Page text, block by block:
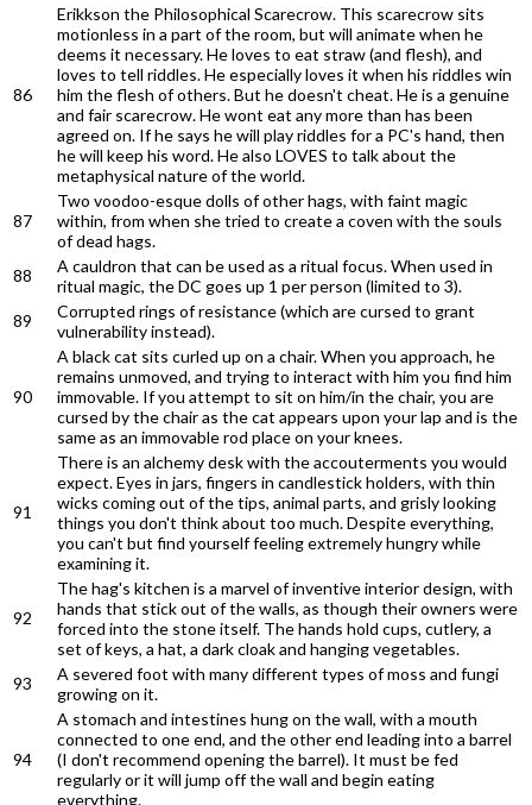
86
Erikkson the Philosophical Scarecrow. This scarecrow sits
motionless in a part of the room, but will animate when he
deems it necessary. He loves to eat straw (and flesh), and
loves to tell riddles. He especially loves it when his riddles win
him the flesh of others. But he doesn't cheat. He is a genuine
and fair scarecrow. He wont eat any more than has been
agreed on. If he says he will play riddles for a PC's hand, then
he will keep his word. He also LOVES to talk about the
metaphysical nature of the world.
87
Two voodoo-esque dolls of other hags, with faint magic
within, from when she tried to create a coven with the souls
of dead hags.
88
A cauldron that can be used as a ritual focus. When used in
ritual magic, the DC goes up 1 per person (limited to 3).
89
Corrupted rings of resistance (which are cursed to grant
vulnerability instead).
90
A black cat sits curled up on a chair. When you approach, he
remains unmoved, and trying to interact with him you find him
immovable. If you attempt to sit on him/in the chair, you are
cursed by the chair as the cat appears upon your lap and is the
same as an immovable rod place on your knees.
91
There is an alchemy desk with the accouterments you would
expect. Eyes in jars, fingers in candlestick holders, with thin
wicks coming out of the tips, animal parts, and grisly looking
things you don't think about too much. Despite everything,
you can't but find yourself feeling extremely hungry while
examining it.
92
The hag's kitchen is a marvel of inventive interior design, with
hands that stick out of the walls, as though their owners were
forced into the stone itself. The hands hold cups, cutlery, a
set of keys, a hat, a dark cloak and hanging vegetables.
93
A severed foot with many different types of moss and fungi
growing on it.
94
A stomach and intestines hung on the wall, with a mouth
connected to one end, and the other end leading into a barrel
(I don't recommend opening the barrel). It must be fed
regularly or it will jump off the wall and begin eating
everything.